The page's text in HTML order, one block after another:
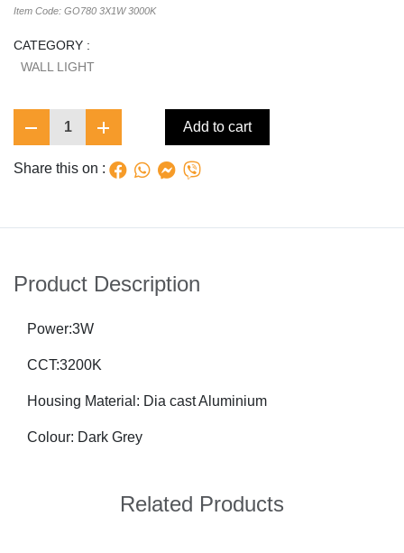
Item Code: GO780 3X1W 3000K
CATEGORY :
WALL LIGHT
1 Add to cart
Share this on :
Product Description
Power:3W
CCT:3200K
Housing Material: Dia cast Aluminium
Colour: Dark Grey
Related Products